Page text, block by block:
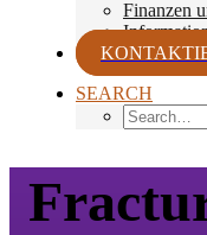
Finanzen
SEARCH